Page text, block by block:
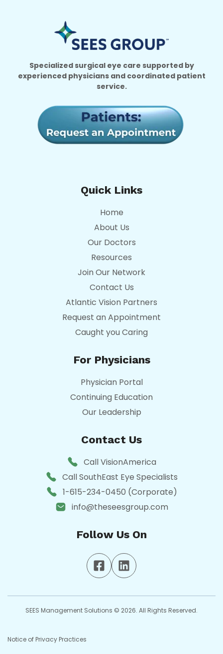
Specialized surgical eye care supported by
experienced physicians and coordinated patient
service.
Quick Links
Home
About Us
Our Doctors
Resources
Join Our Network
Contact Us
Atlantic Vision Partners
Request an Appointment
Caught you Caring
For Physicians
Physician Portal
Continuing Education
Our Leadership
Contact Us
Call VisionAmerica
Call SouthEast Eye Specialists
1-615-234-0450 (Corporate)
info@theseesgroup.com
Follow Us On
SEES Management Solutions © 2026. All Rights Reserved.
Notice of Privacy Practices